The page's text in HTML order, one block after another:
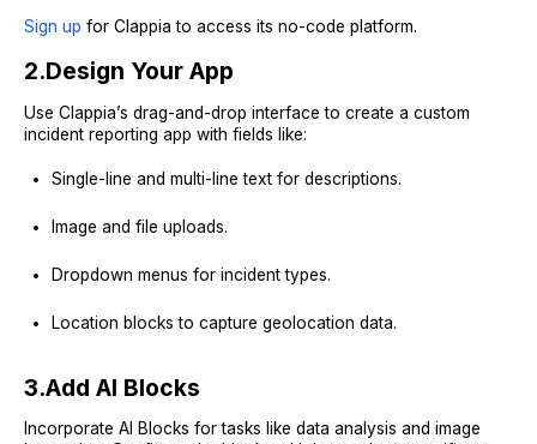
Sign up for Clappia to access its no-code platform.
2.Design Your App
Use Clappia’s drag-and-drop interface to create a custom
incident reporting app with fields like:
Single-line and multi-line text for descriptions.
Image and file uploads.
Dropdown menus for incident types.
Location blocks to capture geolocation data.
3.Add AI Blocks
Incorporate AI Blocks for tasks like data analysis and image